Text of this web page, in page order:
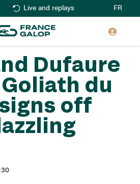
Skip
to
main
content
Live and replays FR
Dufaure
du
off